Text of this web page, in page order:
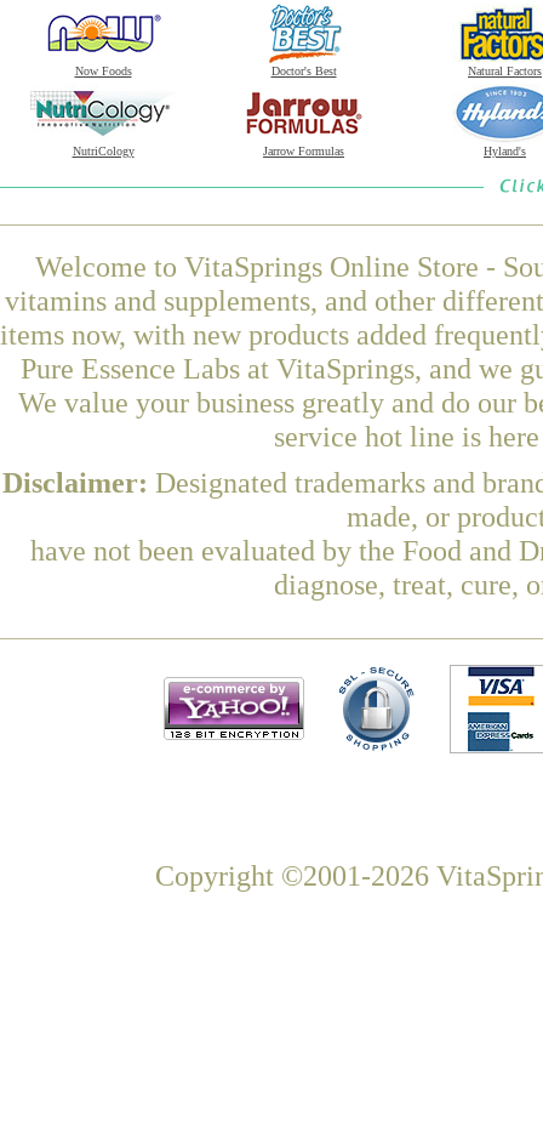
Now Foods Doctor's Best Natural Factors
NutriCology Jarrow Formulas Hyland's
Welcome to VitaSprings Online Store -
vitamins and supplements, and other
items now, with new products added
Pure Essence Labs at VitaSprings, and we
We value your business greatly and do our
service hot line is
Disclaimer: Designated trademarks and
made, or
have not been evaluated by the Food and
diagnose, treat, cure,
Copyright ©2001-2026